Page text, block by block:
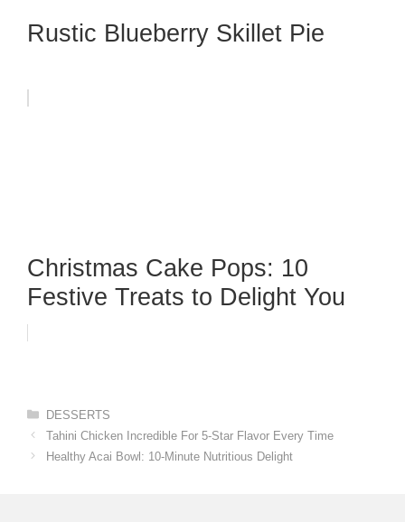
Rustic Blueberry Skillet Pie
Christmas Cake Pops: 10
Festive Treats to Delight You
Categories
DESSERTS
Tahini Chicken Incredible For 5-Star Flavor Every Time
Healthy Acai Bowl: 10-Minute Nutritious Delight